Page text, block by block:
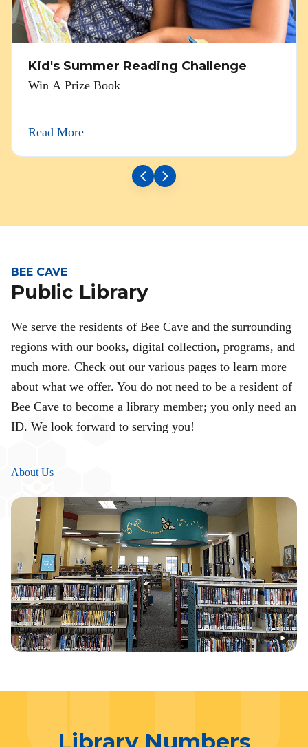
Kid's Summer Reading Challenge
Win A Prize Book
Read More
BEE CAVE
Public Library
We serve the residents of Bee Cave and the surrounding
regions with our books, digital collection, programs, and
much more. Check out our various pages to learn more
about what we offer. You do not need to be a resident of
Bee Cave to become a library member; you only need an
ID. We look forward to serving you!
About Us